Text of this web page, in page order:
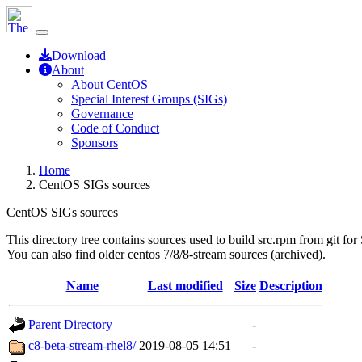
Download
About
About CentOS
Special Interest Groups (SIGs)
Governance
Code of Conduct
Sponsors
Home
CentOS SIGs sources
CentOS SIGs sources
This directory tree contains sources used to build src.rpm from git for
You can also find older centos 7/8/8-stream sources (archived).
Name Last modified Size Description
Parent Directory
-
c8-beta-stream-rhel8/ 2019-08-05 14:51
-